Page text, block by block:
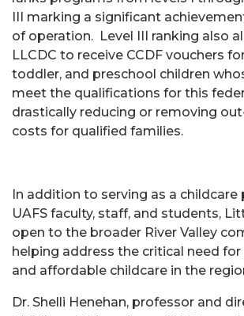
III marking a significant
of operation. Level III ranking also
LLCDC to receive CCDF vouchers
toddler, and preschool children
meet the qualifications for this
drastically reducing or removing
costs for qualified families.
In addition to serving as a childcare
UAFS faculty, staff, and students,
open to the broader River Valley
helping address the critical need for
and affordable childcare in the
Dr. Shelli Henehan, professor and